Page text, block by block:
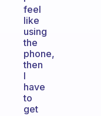
feel
like
using
the
phone,
then
I
have
to
get